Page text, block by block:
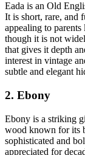
Eada is an Old
It is short, rare, and
appealing to
though it is not
that gives it depth
interest in vintage
subtle and elegant
2. Ebony
Ebony is a striking
wood known for its
sophisticated and
appreciated for